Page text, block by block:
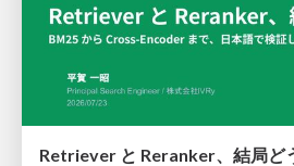
Retriever と Reranker、結局ど